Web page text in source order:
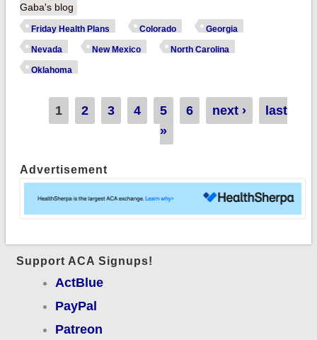
and Colorado
formally place Friday
another ugly
Gaba's blog
Friday Health Plans Colorado Georgia
Nevada New Mexico North Carolina
Oklahoma
Pages1 2 3 4 5 6 next ›
last
»
Advertisement
Support ACA Signups!
ActBlue
PayPal
Patreon